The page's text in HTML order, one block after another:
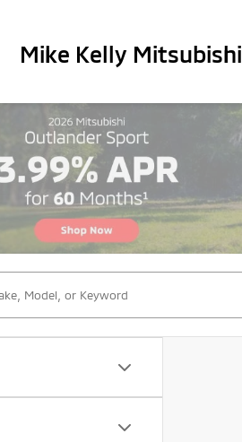
Mike Kelly Mitsubishi